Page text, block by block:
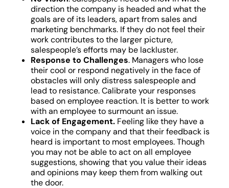
direction the company is headed and what the
goals are of its leaders, apart from sales and
marketing benchmarks. If they do not feel their
work contributes to the larger picture,
salespeople’s efforts may be lackluster.
Response to Challenges. Managers who lose
their cool or respond negatively in the face of
obstacles will only distress salespeople and
lead to resistance. Calibrate your responses
based on employee reaction. It is better to work
with an employee to surmount an issue.
Lack of Engagement. Feeling like they have a
voice in the company and that their feedback is
heard is important to most employees. Though
you may not be able to act on all employee
suggestions, showing that you value their ideas
and opinions may keep them from walking out
the door.